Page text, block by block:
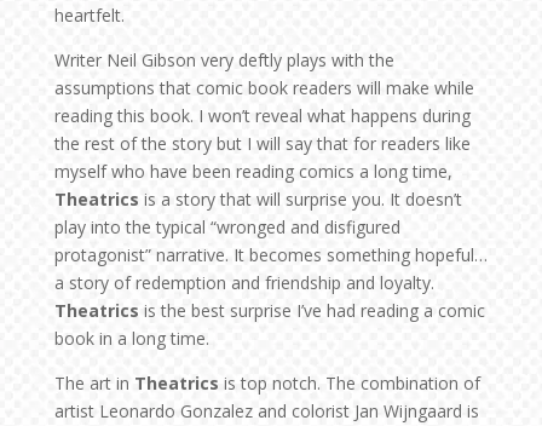
heartfelt.
Writer Neil Gibson very deftly plays with the
assumptions that comic book readers will make while
reading this book. I won’t reveal what happens during
the rest of the story but I will say that for readers like
myself who have been reading comics a long time,
Theatrics is a story that will surprise you. It doesn’t
play into the typical “wronged and disfigured
protagonist” narrative. It becomes something hopeful…
a story of redemption and friendship and loyalty.
Theatrics is the best surprise I’ve had reading a comic
book in a long time.
The art in Theatrics is top notch. The combination of
artist Leonardo Gonzalez and colorist Jan Wijngaard is